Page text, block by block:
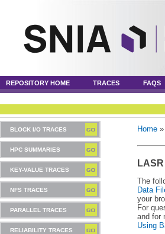
REPOSITORY HOME TRACES FAQS
BLOCK I/O TRACES
HPC SUMMARIES
KEY-VALUE TRACES
NFS TRACES
PARALLEL TRACES
RELIABILITY TRACES
Home »
The
Data
your
For
and for
Using